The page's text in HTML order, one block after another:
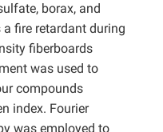
borax, and
fire retardant during
fiberboards
was used to
compounds
index. Fourier
was employed to